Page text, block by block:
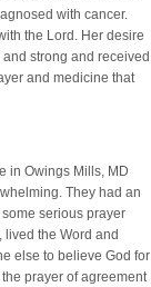
with cancer.
the Lord. Her desire
strong and received
and medicine that
in Owings Mills, MD
They had an
serious prayer
lived the Word and
else to believe God for
prayer of agreement